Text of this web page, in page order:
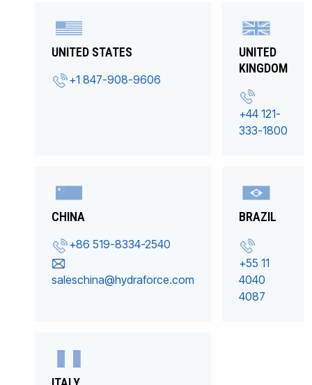
UNITED STATES
+1 847-908-9606
UNITED
KINGDOM
+44 121-
333-1800
CHINA
+86 519-8334-2540
saleschina@hydraforce.com
BRAZIL
+55 11
4040
4087